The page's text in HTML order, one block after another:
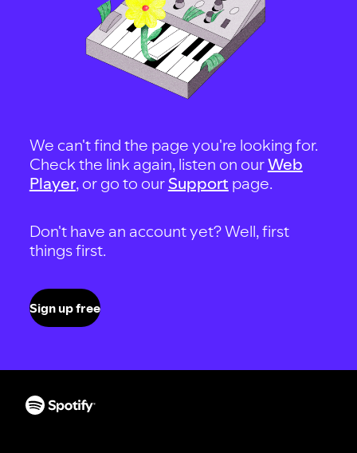
We can't find the page you're looking for.
Check the link again, listen on ourWeb
Player, or go to our Support page.
Don't have an account yet? Well, first
things first.
Sign up free